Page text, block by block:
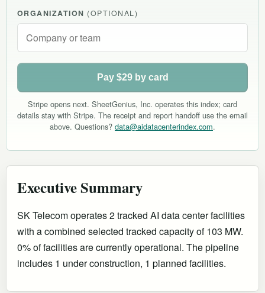
ORGANIZATION (OPTIONAL)
Pay $29 by card
Stripe opens next. SheetGenius, Inc. operates this index; card
details stay with Stripe. The receipt and report handoff use the email
above. Questions? data@aidatacenterindex.com.
Executive Summary
SK Telecom operates 2 tracked AI data center facilities
with a combined selected tracked capacity of 103 MW.
0% of facilities are currently operational. The pipeline
includes 1 under construction, 1 planned facilities.